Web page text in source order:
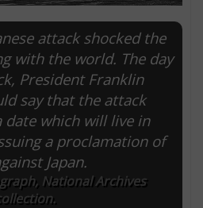
attack shocked the
with the world. The day
President Franklin
say that the attack
date which will live in
a proclamation of
Japan.
National Archives